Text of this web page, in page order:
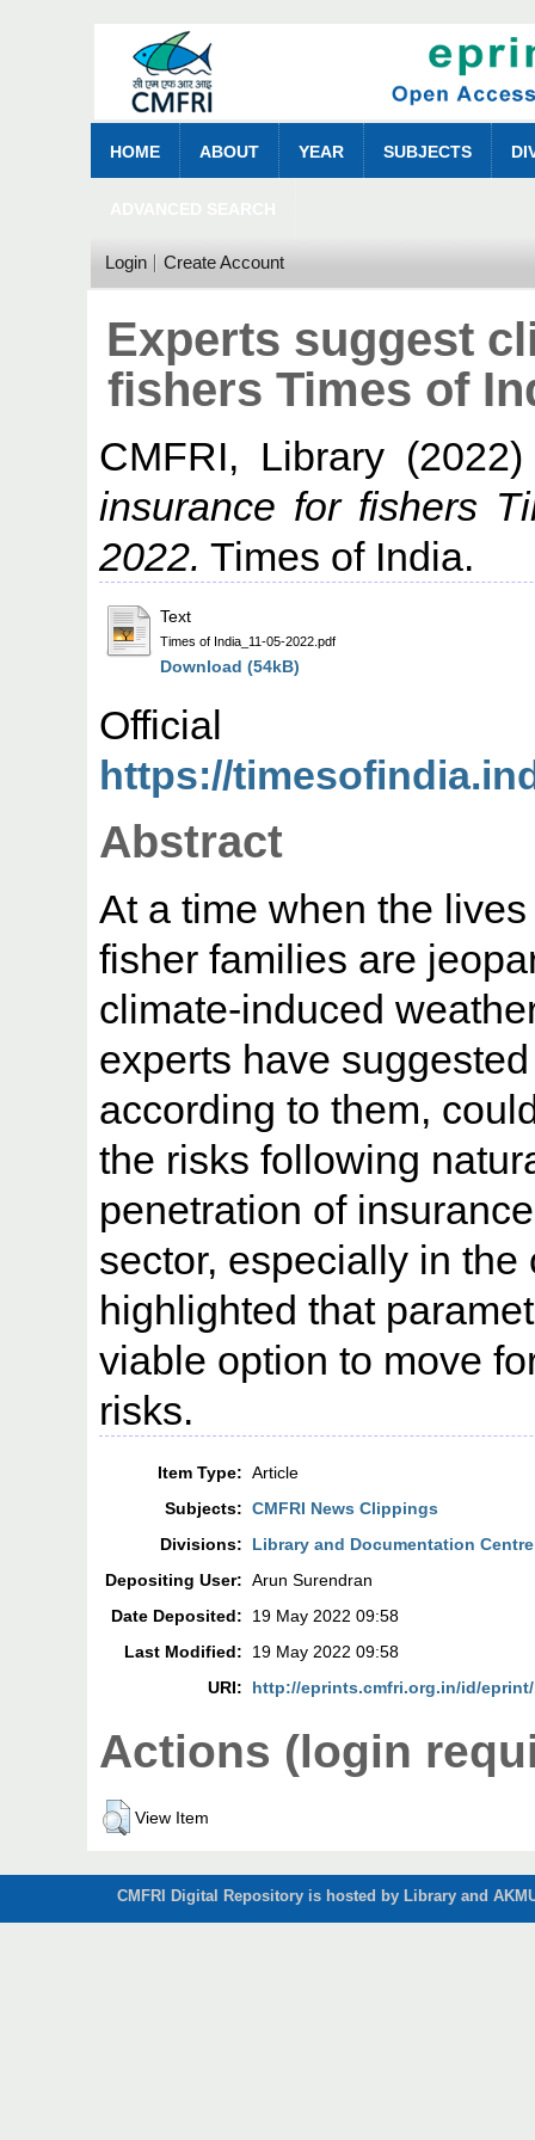
HOME ABOUT YEAR SUBJECTS
Login Create Account
Experts suggest
fishers Times of
CMFRI, Library
insurance for fishers
2022. Times of India.
Text
Times of India_11-05-2022.pdf
Download (54kB)
https://
Abstract
At a time when the
fisher families are
climate-induced
experts have
according to them,
the risks following
penetration of
sector, especially in
highlighted that
viable option to move
risks.
Item Type: Article
Subjects: CMFRI News Clippings
Divisions:
Library and Documentation Centre
Depositing User: Arun Surendran
Date Deposited:
19 May 2022 09:58
Last Modified:
19 May 2022 09:58
URI:
http://eprints.cmfri.org.in/id/eprint/
Actions (login
View Item
CMFRI Digital Repository is hosted by Library and